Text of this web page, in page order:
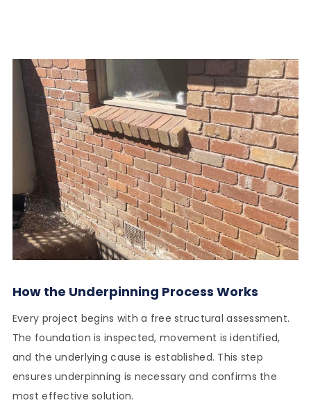
How the Underpinning Process Works
Every project begins with a free structural assessment.
The foundation is inspected, movement is identified,
and the underlying cause is established. This step
ensures underpinning is necessary and confirms the
most effective solution.